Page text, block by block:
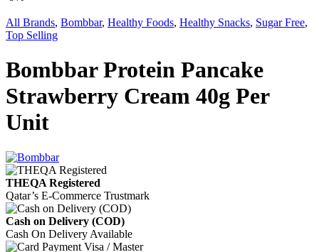
All Brands, Bombbar, Healthy Foods, Healthy Snacks, Sugar Free,
Top Selling
Bombbar Protein Pancake
Strawberry Cream 40g Per
Unit
THEQA Registered
Qatar’s E-Commerce Trustmark
Cash on Delivery (COD)
Cash On Delivery Available